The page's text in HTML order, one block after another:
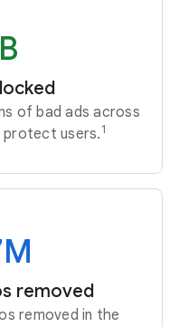
of bad ads across
users.1
removed
removed in the